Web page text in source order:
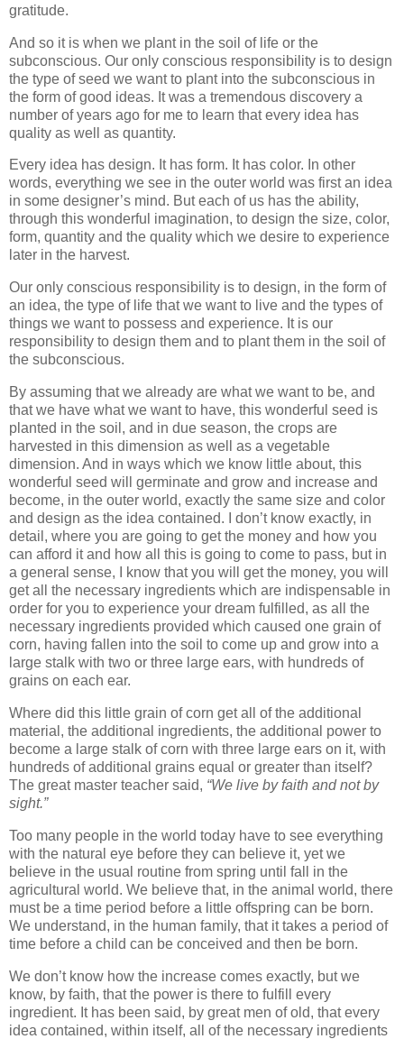
gratitude.
And so it is when we plant in the soil of life or the
subconscious. Our only conscious responsibility is to design
the type of seed we want to plant into the subconscious in
the form of good ideas. It was a tremendous discovery a
number of years ago for me to learn that every idea has
quality as well as quantity.
Every idea has design. It has form. It has color. In other
words, everything we see in the outer world was first an idea
in some designer’s mind. But each of us has the ability,
through this wonderful imagination, to design the size, color,
form, quantity and the quality which we desire to experience
later in the harvest.
Our only conscious responsibility is to design, in the form of
an idea, the type of life that we want to live and the types of
things we want to possess and experience. It is our
responsibility to design them and to plant them in the soil of
the subconscious.
By assuming that we already are what we want to be, and
that we have what we want to have, this wonderful seed is
planted in the soil, and in due season, the crops are
harvested in this dimension as well as a vegetable
dimension. And in ways which we know little about, this
wonderful seed will germinate and grow and increase and
become, in the outer world, exactly the same size and color
and design as the idea contained. I don’t know exactly, in
detail, where you are going to get the money and how you
can afford it and how all this is going to come to pass, but in
a general sense, I know that you will get the money, you will
get all the necessary ingredients which are indispensable in
order for you to experience your dream fulfilled, as all the
necessary ingredients provided which caused one grain of
corn, having fallen into the soil to come up and grow into a
large stalk with two or three large ears, with hundreds of
grains on each ear.
Where did this little grain of corn get all of the additional
material, the additional ingredients, the additional power to
become a large stalk of corn with three large ears on it, with
hundreds of additional grains equal or greater than itself?
The great master teacher said, “We live by faith and not by
sight.”
Too many people in the world today have to see everything
with the natural eye before they can believe it, yet we
believe in the usual routine from spring until fall in the
agricultural world. We believe that, in the animal world, there
must be a time period before a little offspring can be born.
We understand, in the human family, that it takes a period of
time before a child can be conceived and then be born.
We don’t know how the increase comes exactly, but we
know, by faith, that the power is there to fulfill every
ingredient. It has been said, by great men of old, that every
idea contained, within itself, all of the necessary ingredients